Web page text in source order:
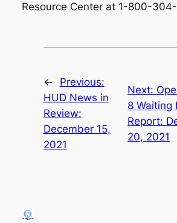
Resource Center at 1-800-
←
Previous:
HUD News in
Review:
December 15,
2021
Next:
8 Waiting
Report:
20, 2021